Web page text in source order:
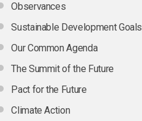
Observances
Sustainable Development Goals
Our Common Agenda
The Summit of the Future
Pact for the Future
Climate Action